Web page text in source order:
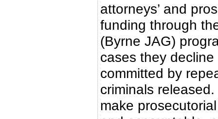
attorneys’ and
funding through
(Byrne JAG)
cases they
committed by
criminals
make